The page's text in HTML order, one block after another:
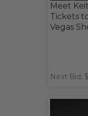
Meet
Tickets
Vegas
Next Bid: